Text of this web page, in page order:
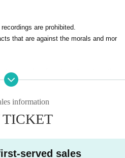
to enter the room, so please enjo
are prohibited.
that are against the morals and mor
temporarily refuse to participate in the
made statements or acts contrary to s
information
served sales